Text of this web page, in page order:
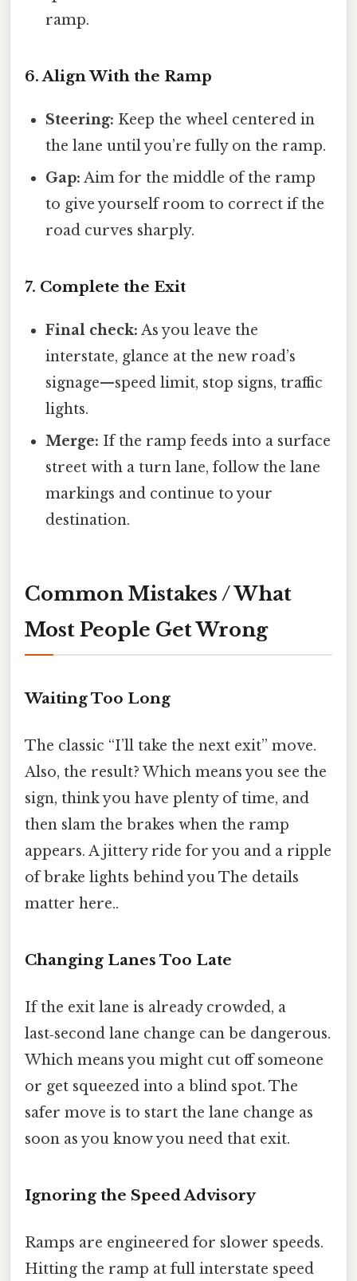
ramp.
6. Align With the Ramp
Steering: Keep the wheel centered in
the lane until you’re fully on the ramp.
Gap: Aim for the middle of the ramp
to give yourself room to correct if the
road curves sharply.
7. Complete the Exit
Final check: As you leave the
interstate, glance at the new road’s
signage—speed limit, stop signs, traffic
lights.
Merge: If the ramp feeds into a surface
street with a turn lane, follow the lane
markings and continue to your
destination.
Common Mistakes / What
Most People Get Wrong
Waiting Too Long
The classic “I’ll take the next exit” move.
Also, the result? Which means you see the
sign, think you have plenty of time, and
then slam the brakes when the ramp
appears. A jittery ride for you and a ripple
of brake lights behind you The details
matter here..
Changing Lanes Too Late
If the exit lane is already crowded, a
last‑second lane change can be dangerous.
Which means you might cut off someone
or get squeezed into a blind spot. The
safer move is to start the lane change as
soon as you know you need that exit.
Ignoring the Speed Advisory
Ramps are engineered for slower speeds.
Hitting the ramp at full interstate speed